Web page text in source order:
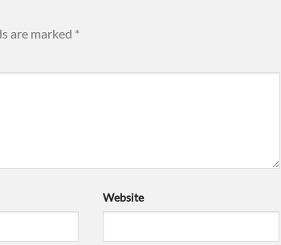
are marked *
Website